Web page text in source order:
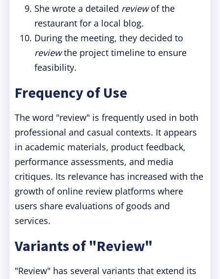
She wrote a detailed reviewof the
restaurant for a local blog.
During the meeting, they decided to
reviewthe project timeline to ensure
feasibility.
Frequency of Use
The word "review" is frequently used in both
professional and casual contexts. It appears
in academic materials, product feedback,
performance assessments, and media
critiques. Its relevance has increased with the
growth of online review platforms where
users share evaluations of goods and
services.
Variants of "Review"
"Review" has several variants that extend its